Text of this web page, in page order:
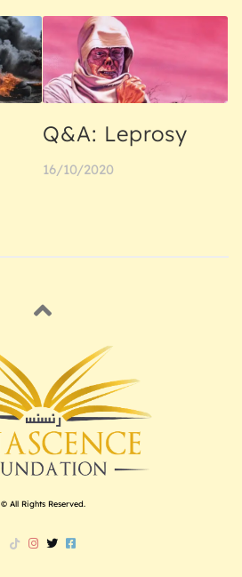
Q&A: Leprosy
16/10/2020
© All Rights Reserved.